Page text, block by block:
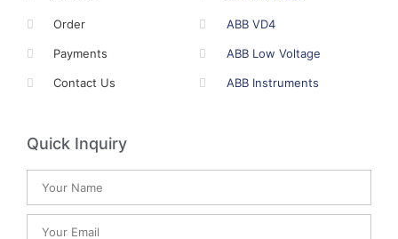
Order
Payments
Contact Us
ABB VD4
ABB Low Voltage
ABB Instruments
Quick Inquiry